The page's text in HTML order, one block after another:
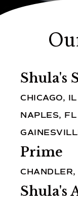
Shula's
CHICAGO, IL
NAPLES, FL
Prime
CHANDLER,
Shula's